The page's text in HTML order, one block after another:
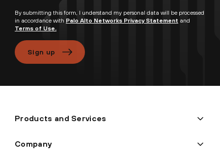
By submitting this form, I understand my personal data will be processed
in accordance with Palo Alto Networks Privacy Statement and
Terms of Use.
Sign up
Products and Services
Company